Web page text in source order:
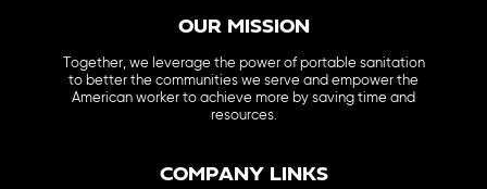
OUR MISSION
Together, we leverage the power of portable sanitation
to better the communities we serve and empower the
American worker to achieve more by saving time and
resources.
COMPANY LINKS